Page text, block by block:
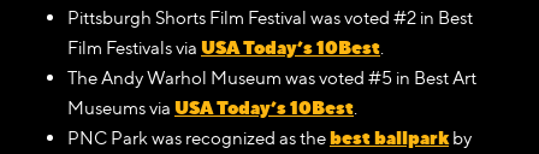
Pittsburgh Shorts Film Festival was voted #2 in Best
Film Festivals via USA Today’s 10Best
The Andy Warhol Museum was voted #5 in Best Art
Museums via USA Today’s 10Best
PNC Park was recognized as thebest ballparkby